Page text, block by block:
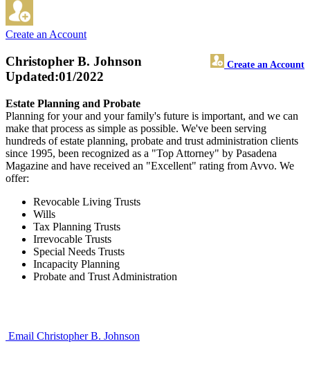
Create an Account
Christopher B. Johnson Create an Account
Updated:01/2022
Estate Planning and Probate
Planning for your and your family's future is important, and we can
make that process as simple as possible. We've been serving
hundreds of estate planning, probate and trust administration clients
since 1995, been recognized as a "Top Attorney" by Pasadena
Magazine and have received an "Excellent" rating from Avvo. We
offer:
Revocable Living Trusts
Wills
Tax Planning Trusts
Irrevocable Trusts
Special Needs Trusts
Incapacity Planning
Probate and Trust Administration
Email Christopher B. Johnson